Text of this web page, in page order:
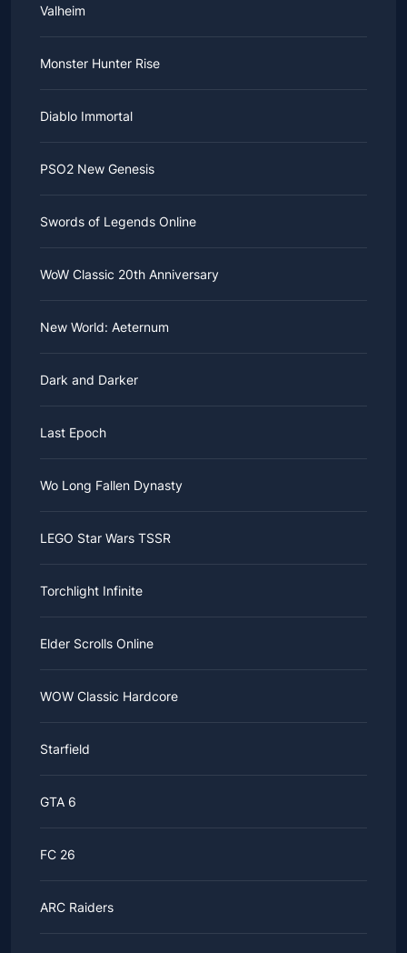
Valheim
Monster Hunter Rise
Diablo Immortal
PSO2 New Genesis
Swords of Legends Online
WoW Classic 20th Anniversary
New World: Aeternum
Dark and Darker
Last Epoch
Wo Long Fallen Dynasty
LEGO Star Wars TSSR
Torchlight Infinite
Elder Scrolls Online
WOW Classic Hardcore
Starfield
GTA 6
FC 26
ARC Raiders